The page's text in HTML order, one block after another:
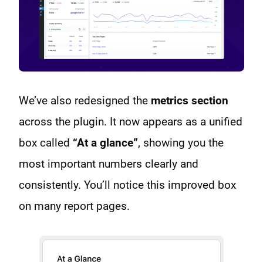
We’ve also redesigned the metrics section
across the plugin. It now appears as a unified
box called “At a glance”, showing you the
most important numbers clearly and
consistently. You’ll notice this improved box
on many report pages.